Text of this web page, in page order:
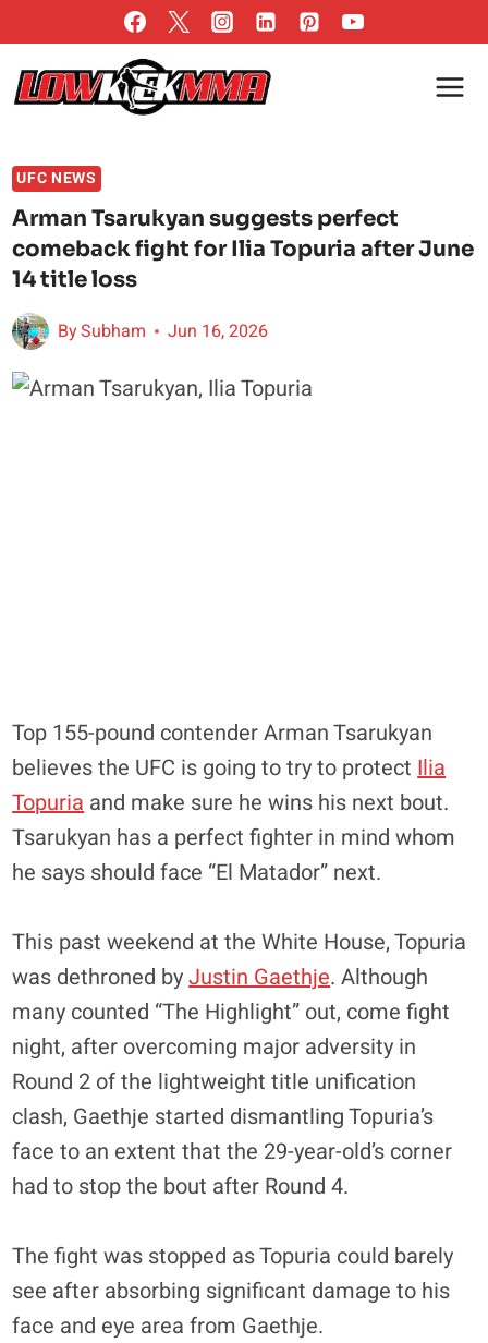
to
content
UFC NEWS
Arman Tsarukyan suggests perfect
comeback fight for Ilia Topuria after June
14 title loss
BySubham Jun 16, 2026
Top 155-pound contender Arman Tsarukyan
believes the UFC is going to try to protect Ilia
Topuria and make sure he wins his next bout.
Tsarukyan has a perfect fighter in mind whom
he says should face “El Matador” next.
This past weekend at the White House, Topuria
was dethroned byJustin Gaethje. Although
many counted “The Highlight” out, come fight
night, after overcoming major adversity in
Round 2 of the lightweight title unification
clash, Gaethje started dismantling Topuria’s
face to an extent that the 29-year-old’s corner
had to stop the bout after Round 4.
The fight was stopped as Topuria could barely
see after absorbing significant damage to his
face and eye area from Gaethje.